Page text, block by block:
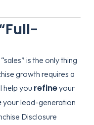
is the only thing
growth requires a
help you refineyour
your lead-generation
Disclosure